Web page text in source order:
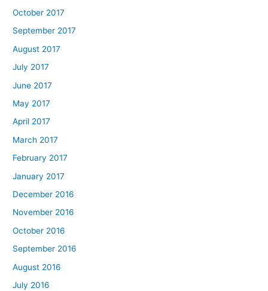
October 2017
September 2017
August 2017
July 2017
June 2017
May 2017
April 2017
March 2017
February 2017
January 2017
December 2016
November 2016
October 2016
September 2016
August 2016
July 2016